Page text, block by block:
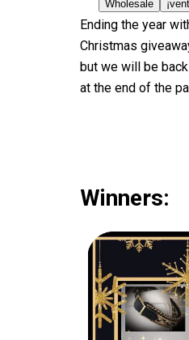
Wholesale
Ending the year
Christmas
but we will be
at the end of the
Winners: